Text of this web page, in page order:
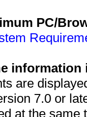
PC/
information
are
7.0 or
at the